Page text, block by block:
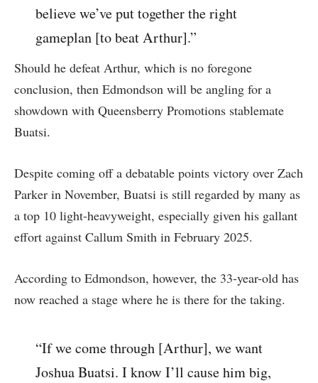
believe we’ve put together the right
gameplan [to beat Arthur].”
Should he defeat Arthur, which is no foregone
conclusion, then Edmondson will be angling for a
showdown with Queensberry Promotions stablemate
Buatsi.
Despite coming off a debatable points victory over Zach
Parker in November, Buatsi is still regarded by many as
a top 10 light-heavyweight, especially given his gallant
effort against Callum Smith in February 2025.
According to Edmondson, however, the 33-year-old has
now reached a stage where he is there for the taking.
“If we come through [Arthur], we want
Joshua Buatsi. I know I’ll cause him big,